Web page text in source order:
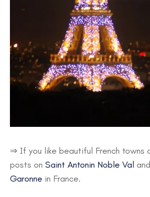
⇒ If you like beautiful French towns
posts on Saint Antonin Noble Val and
Garonne in France.